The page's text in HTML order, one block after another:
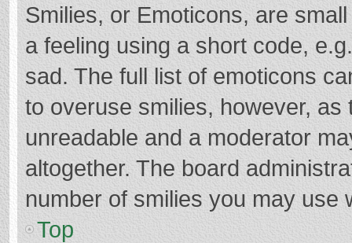
Smilies, or Emoticons, are
a feeling using a short code,
sad. The full list of emoticons
to overuse smilies, however,
unreadable and a moderator
altogether. The board
number of smilies you may use
Top